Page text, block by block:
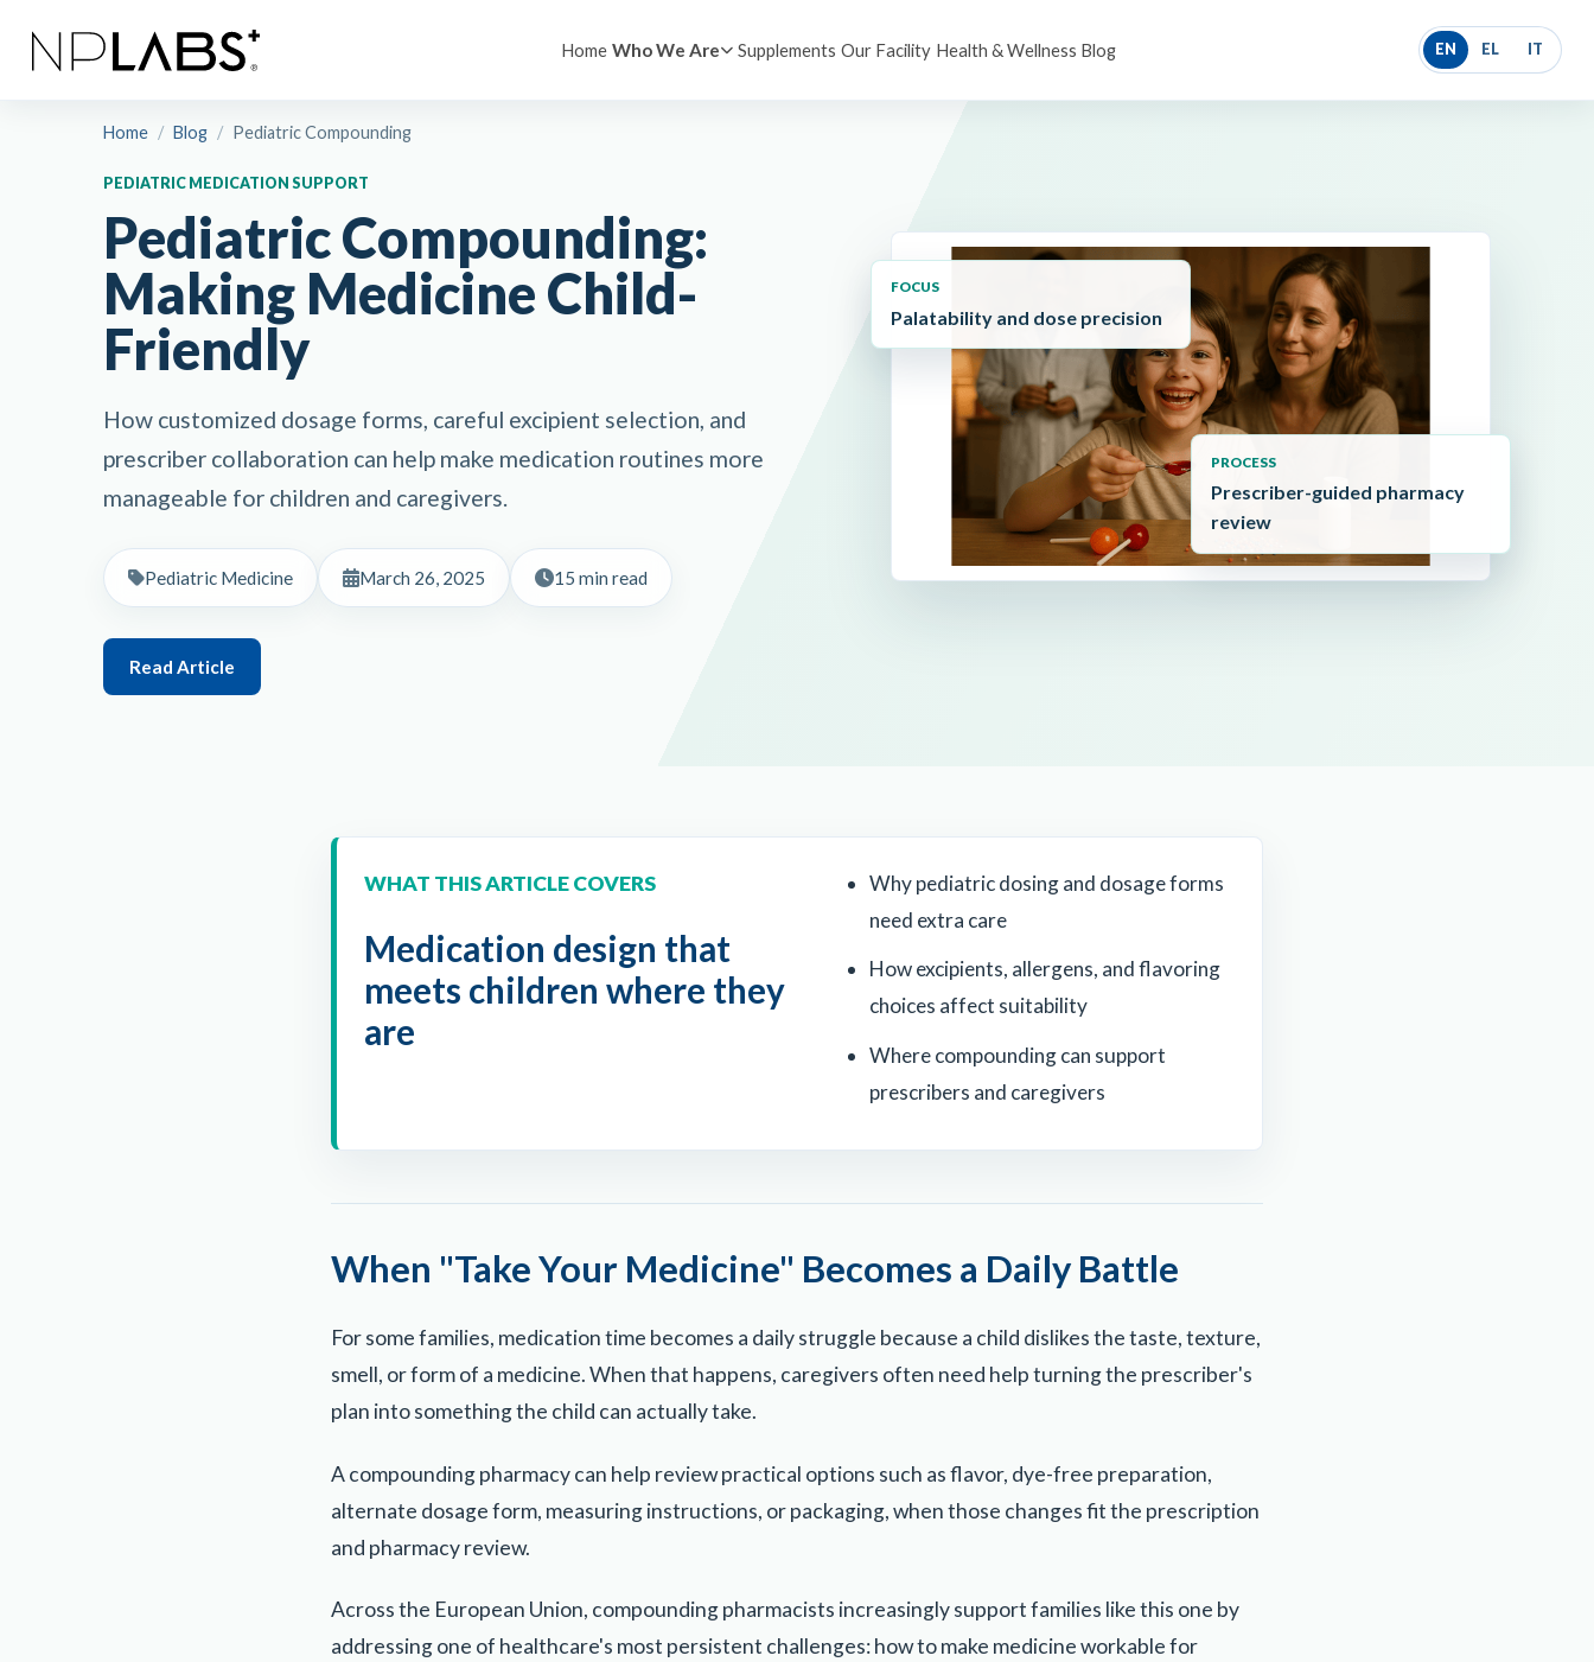
Home Who We Are Supplements Our Facility Health & Wellness Blog EN EL IT
Home / Blog / Pediatric Compounding
PEDIATRIC MEDICATION SUPPORT
Pediatric Compounding:
Making Medicine Child-
Friendly
How customized dosage forms, careful excipient selection, and
prescriber collaboration can help make medication routines more
manageable for children and caregivers.
Pediatric Medicine March 26, 2025 15 min read
Read Article
FOCUS
Palatability and dose precision
PROCESS
Prescriber-guided pharmacy
review
WHAT THIS ARTICLE COVERS
Medication design that
meets children where they
are
Why pediatric dosing and dosage forms
need extra care
How excipients, allergens, and flavoring
choices affect suitability
Where compounding can support
prescribers and caregivers
When "Take Your Medicine" Becomes a Daily Battle
For some families, medication time becomes a daily struggle because a child dislikes the taste, texture,
smell, or form of a medicine. When that happens, caregivers often need help turning the prescriber's
plan into something the child can actually take.
A compounding pharmacy can help review practical options such as flavor, dye-free preparation,
alternate dosage form, measuring instructions, or packaging, when those changes fit the prescription
and pharmacy review.
Across the European Union, compounding pharmacists increasingly support families like this one by
addressing one of healthcare's most persistent challenges: how to make medicine workable for